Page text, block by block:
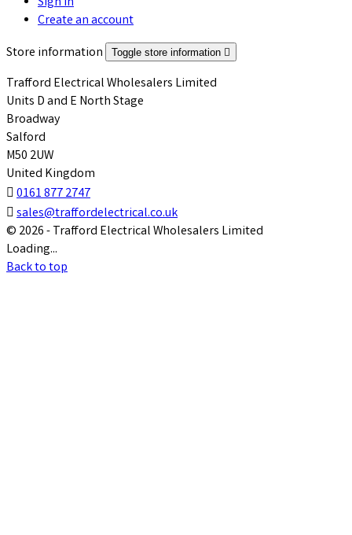
Create an account
Store information
Toggle store information 
Trafford Electrical Wholesalers Limited
Units D and E North Stage
Broadway
Salford
M50 2UW
United Kingdom
 0161 877 2747
 sales@traffordelectrical.co.uk
© 2026 - Trafford Electrical Wholesalers Limited
Loading...
Back to top